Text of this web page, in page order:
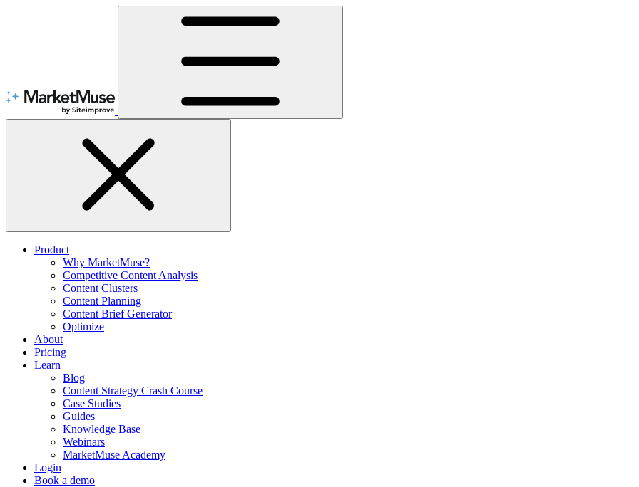
Product
Why MarketMuse?
Competitive Content Analysis
Content Clusters
Content Planning
Content Brief Generator
Optimize
About
Pricing
Learn
Blog
Content Strategy Crash Course
Case Studies
Guides
Knowledge Base
Webinars
MarketMuse Academy
Login
Book a demo